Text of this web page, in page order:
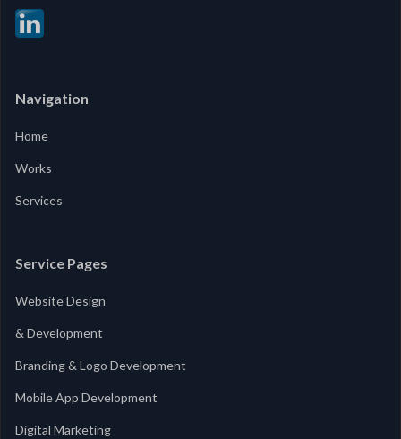
Navigation
Home
Works
Services
Service Pages
Website Design
& Development
Branding & Logo Development
Mobile App Development
Digital Marketing